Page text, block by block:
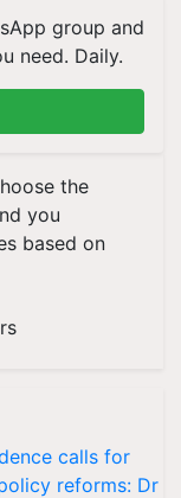
group and
need. Daily.
the
you
based on
calls for
reforms: Dr